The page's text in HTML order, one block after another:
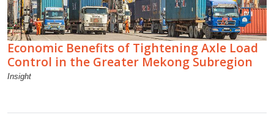
Economic Benefits of Tightening Axle Load
Control in the Greater Mekong Subregion
Insight